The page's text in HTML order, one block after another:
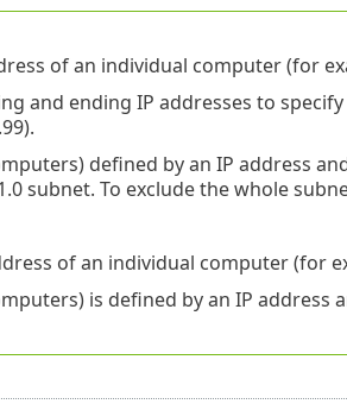
of an individual computer (for
and ending IP addresses to
defined by an IP address
subnet. To exclude the whole
of an individual computer (for
is defined by an IP address